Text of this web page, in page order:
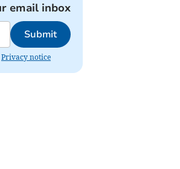
email inbox
Submit
Privacy notice